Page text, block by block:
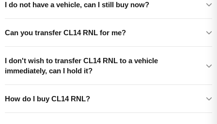
I do not have a vehicle, can I still buy now?
Can you transfer CL14 RNL for me?
I don't wish to transfer CL14 RNL to a vehicle
immediately, can I hold it?
How do I buy CL14 RNL?